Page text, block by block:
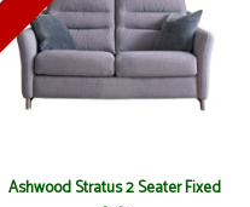
Ashwood Stratus 2 Seater Fixed